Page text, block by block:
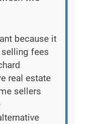
because it
fees
real estate
sellers